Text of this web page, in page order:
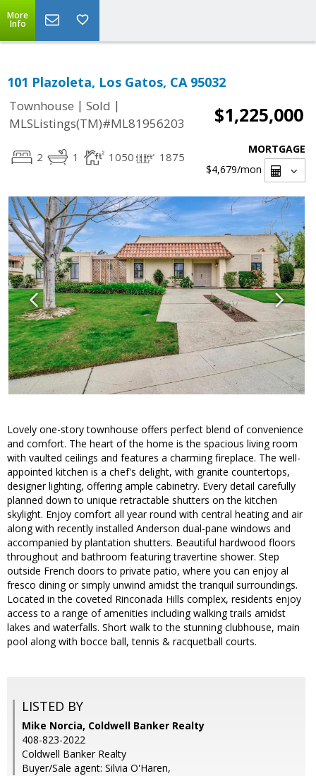
More
Info
101 Plazoleta, Los Gatos, CA 95032
Townhouse | Sold |
MLSListings(TM)#ML81956203
$1,225,000
2 1 1050 1875
MORTGAGE
$4,679/mon
Lovely one-story townhouse offers perfect blend of convenience
and comfort. The heart of the home is the spacious living room
with vaulted ceilings and features a charming fireplace. The well-
appointed kitchen is a chef's delight, with granite countertops,
designer lighting, offering ample cabinetry. Every detail carefully
planned down to unique retractable shutters on the kitchen
skylight. Enjoy comfort all year round with central heating and air
along with recently installed Anderson dual-pane windows and
accompanied by plantation shutters. Beautiful hardwood floors
throughout and bathroom featuring travertine shower. Step
outside French doors to private patio, where you can enjoy al
fresco dining or simply unwind amidst the tranquil surroundings.
Located in the coveted Rinconada Hills complex, residents enjoy
access to a range of amenities including walking trails amidst
lakes and waterfalls. Short walk to the stunning clubhouse, main
pool along with bocce ball, tennis & racquetball courts.
LISTED BY
Mike Norcia, Coldwell Banker Realty
408-823-2022
Coldwell Banker Realty
Buyer/Sale agent: Silvia O'Haren,